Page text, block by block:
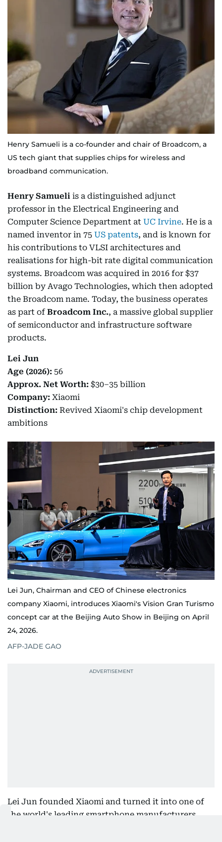
Henry Samueli is a co-founder and chair of Broadcom, a
US tech giant that supplies chips for wireless and
broadband communication.
Henry Samueli is a distinguished adjunct
professor in the Electrical Engineering and
Computer Science Department at UC Irvine. He is a
named inventor in 75 US patents, and is known for
his contributions to VLSI architectures and
realisations for high-bit rate digital communication
systems. Broadcom was acquired in 2016 for $37
billion by Avago Technologies, which then adopted
the Broadcom name. Today, the business operates
as part of Broadcom Inc., a massive global supplier
of semiconductor and infrastructure software
products.
Lei Jun
Age (2026): 56
Approx. Net Worth: $30–35 billion
Company: Xiaomi
Distinction: Revived Xiaomi's chip development
ambitions
Lei Jun, Chairman and CEO of Chinese electronics
company Xiaomi, introduces Xiaomi's Vision Gran Turismo
concept car at the Beijing Auto Show in Beijing on April
24, 2026.
AFP-JADE GAO
Lei Jun founded Xiaomi and turned it into one of
the world's leading smartphone manufacturers.